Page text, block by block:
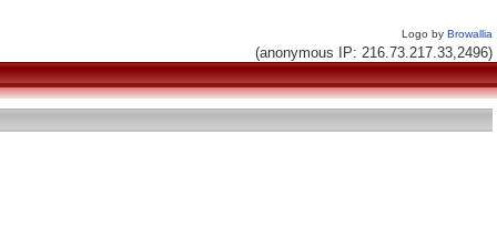
Logo by Browallia
(anonymous IP: 216.73.217.33,2496)